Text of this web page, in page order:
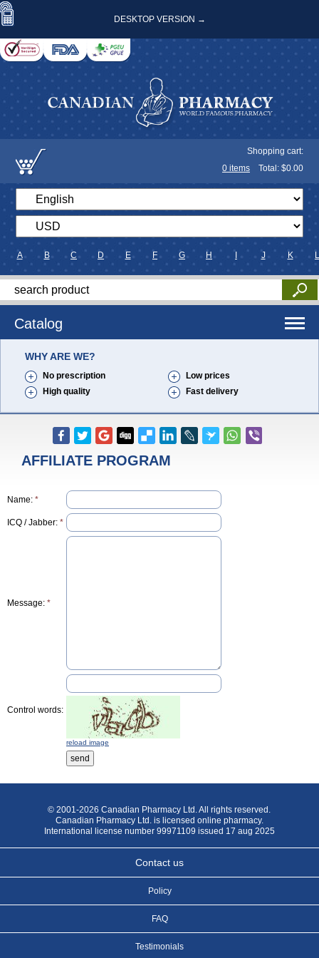
DESKTOP VERSION →
Shopping cart:
0 items Total: $0.00
A B C D E F G H J K L
Catalog
WHY ARE WE?
No prescription
Low prices
High quality
Fast delivery
AFFILIATE PROGRAM
Name: *
ICQ / Jabber: *
Message: *
Control words:
reload image
© 2001-2026 Canadian Pharmacy Ltd. All rights reserved.
Canadian Pharmacy Ltd. is licensed online pharmacy.
International license number 99971109 issued 17 aug 2025
Contact us
Policy
FAQ
Testimonials